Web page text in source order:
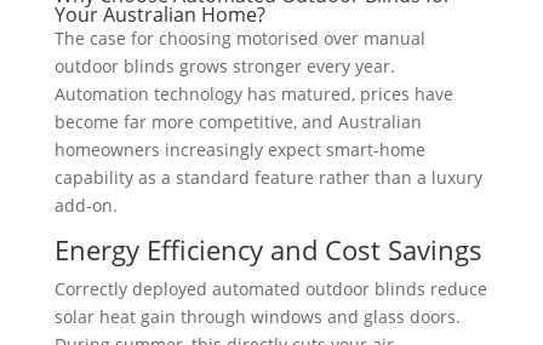
Your Australian Home?
The case for choosing motorised over manual
outdoor blinds grows stronger every year.
Automation technology has matured, prices have
become far more competitive, and Australian
homeowners increasingly expect smart-home
capability as a standard feature rather than a luxury
add-on.
Energy Efficiency and Cost Savings
Correctly deployed automated outdoor blinds reduce
solar heat gain through windows and glass doors.